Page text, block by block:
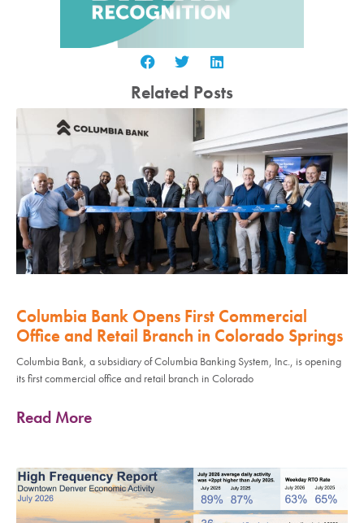
Related Posts
Columbia Bank Opens First Commercial
Office and Retail Branch in Colorado Springs
Columbia Bank, a subsidiary of Columbia Banking System, Inc., is opening
its first commercial office and retail branch in Colorado
Read More